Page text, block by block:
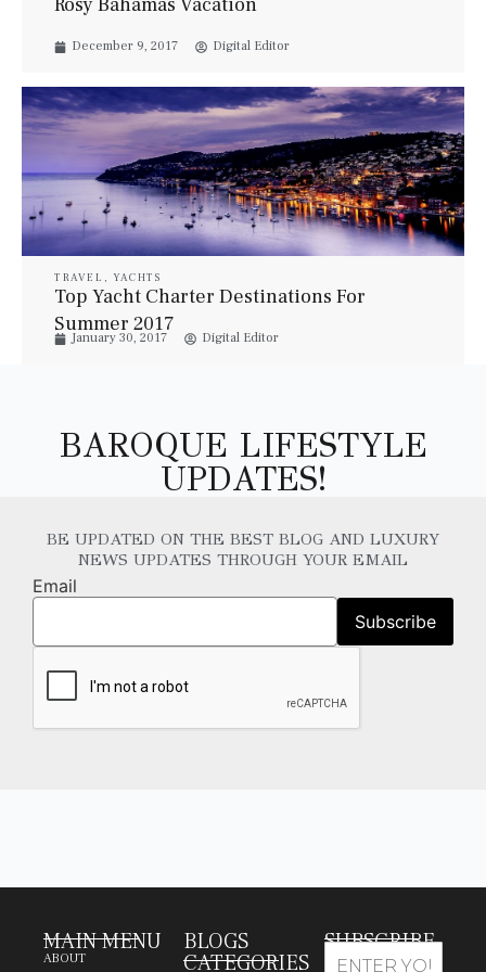
Rosy Bahamas Vacation
December 9, 2017 Digital Editor
TRAVEL , YACHTS
Top Yacht Charter Destinations For
Summer 2017
January 30, 2017 Digital Editor
BAROQUE LIFESTYLE
UPDATES!
BE UPDATED ON THE BEST BLOG AND LUXURY
NEWS UPDATES THROUGH YOUR EMAIL
Email
MAIN MENU
ABOUT
BLOGS
CATEGORIES
SUBSCRIBE